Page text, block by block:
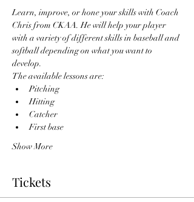
Learn, improve, or hone your skills with Coach
Chris from CKAA. He will help your player
with a variety of different skills in baseball and
softball depending on what you want to
develop.
The available lessons are:
Pitching
Hitting
Catcher
First base
Show More
Tickets